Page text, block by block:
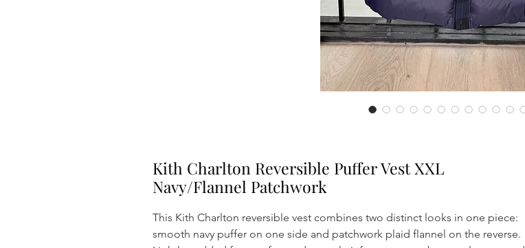
Kith Charlton Reversible Puffer Vest XXL
Navy/Flannel Patchwork
This Kith Charlton reversible vest combines two distinct looks in one piece:
smooth navy puffer on one side and patchwork plaid flannel on the reverse.